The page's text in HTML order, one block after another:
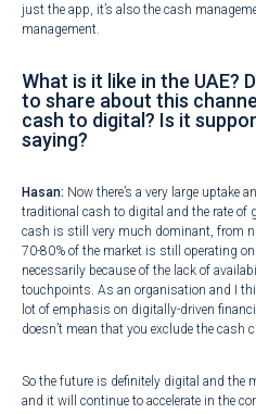
just the app, it’s also the cash
management.
What is it like in the UAE?
to share about this
cash to digital? Is it
saying?
Hasan: Now there’s a very large uptake
traditional cash to digital and the rate of
cash is still very much dominant, from
70-80% of the market is still operating
necessarily because of the lack of
touchpoints. As an organisation and I
lot of emphasis on digitally-driven
doesn’t mean that you exclude the cash
So the future is definitely digital and the
and it will continue to accelerate in the